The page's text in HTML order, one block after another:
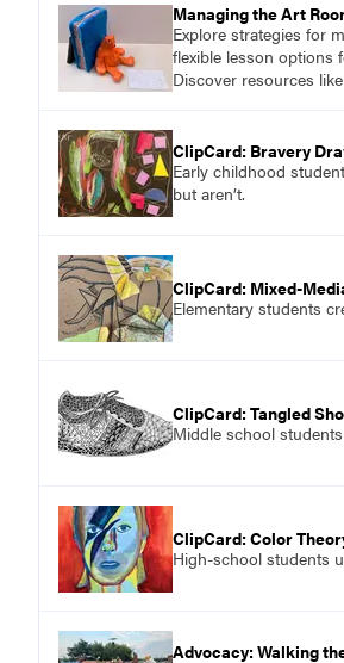
Managing the Art
Explore strategies for
flexible lesson options
Discover resources
ClipCard: Bravery
Early childhood
but aren’t.
ClipCard: Mixed-
Elementary students
ClipCard: Tangled
Middle school
ClipCard: Color
High-school students
Advocacy: Walking